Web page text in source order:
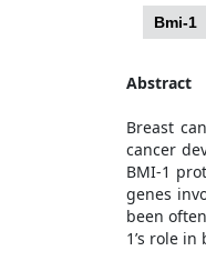
Bmi-1
Abstract
Breast
cancer
BMI-1
genes
been
1’s role